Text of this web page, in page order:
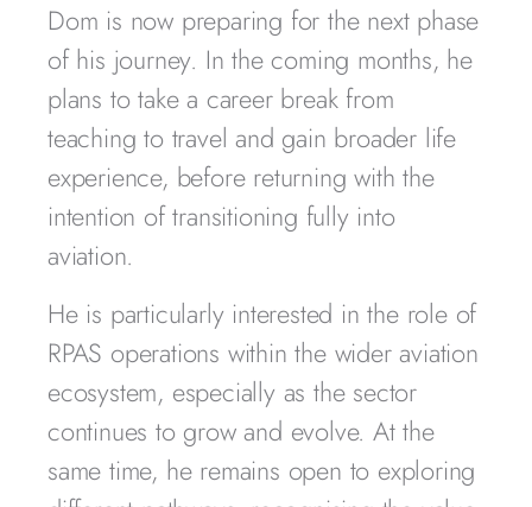
Dom is now preparing for the next phase
of his journey. In the coming months, he
plans to take a career break from
teaching to travel and gain broader life
experience, before returning with the
intention of transitioning fully into
aviation.
He is particularly interested in the role of
RPAS operations within the wider aviation
ecosystem, especially as the sector
continues to grow and evolve. At the
same time, he remains open to exploring